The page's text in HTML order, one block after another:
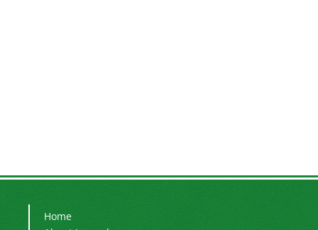
Home